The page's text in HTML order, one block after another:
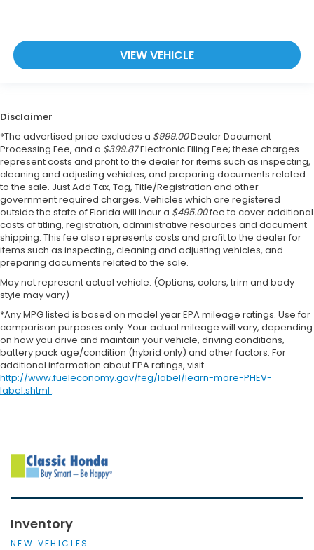
VIEW VEHICLE
Disclaimer
*The advertised price excludes a $999.00Dealer Document
Processing Fee, and a $399.87Electronic Filing Fee; these charges
represent costs and profit to the dealer for items such as inspecting,
cleaning and adjusting vehicles, and preparing documents related
to the sale. Just Add Tax, Tag, Title/Registration and other
government required charges. Vehicles which are registered
outside the state of Florida will incur a $495.00fee to cover additional
costs of titling, registration, administrative resources and document
shipping. This fee also represents costs and profit to the dealer for
items such as inspecting, cleaning and adjusting vehicles, and
preparing documents related to the sale.
May not represent actual vehicle. (Options, colors, trim and body
style may vary)
*Any MPG listed is based on model year EPA mileage ratings. Use for
comparison purposes only. Your actual mileage will vary, depending
on how you drive and maintain your vehicle, driving conditions,
battery pack age/condition (hybrid only) and other factors. For
additional information about EPA ratings, visit
http://www.fueleconomy.gov/feg/label/learn-more-PHEV-
label.shtml .
Inventory
NEW VEHICLES